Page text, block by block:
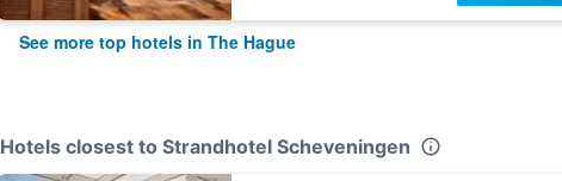
See more top hotels in The Hague
Hotels closest to Strandhotel Scheveningen